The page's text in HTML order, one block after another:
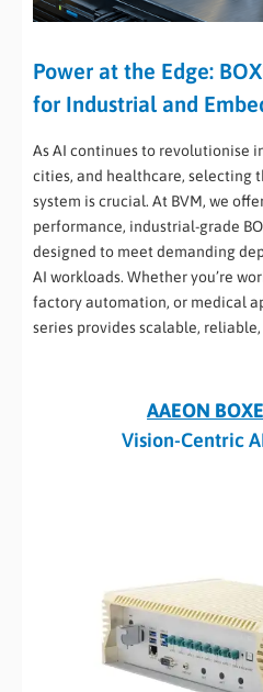
Power at the Edge:
for Industrial and
As AI continues to revolutionise
cities, and healthcare, selecting
system is crucial. At BVM, we
performance, industrial-grade
designed to meet demanding
AI workloads. Whether you’re
factory automation, or medical
series provides scalable,
AAEON
Vision-Centric